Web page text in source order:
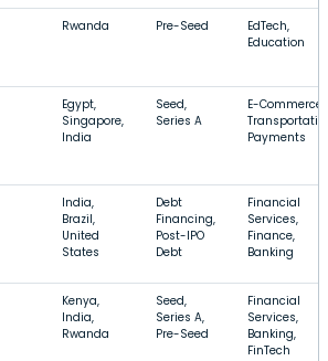
Rwanda Pre-Seed
EdTech,
Education
Egypt,
Singapore,
India
Seed,
Series A
E-Commerce,
Payments
India,
Brazil,
United
States
Debt
Financing,
Post-IPO
Debt
Financial
Services,
Finance,
Banking
Kenya,
India,
Rwanda
Seed,
Series A,
Pre-Seed
Financial
Services,
Banking,
FinTech